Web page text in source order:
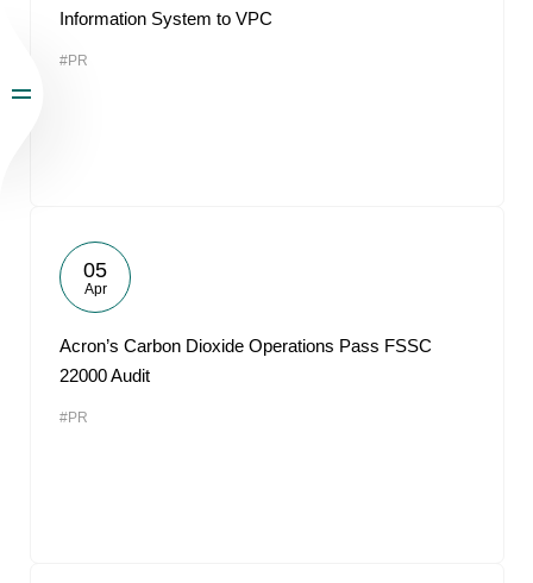
Information System to VPC
#PR
05
Apr
Acron’s Carbon Dioxide Operations Pass FSSC
22000 Audit
#PR